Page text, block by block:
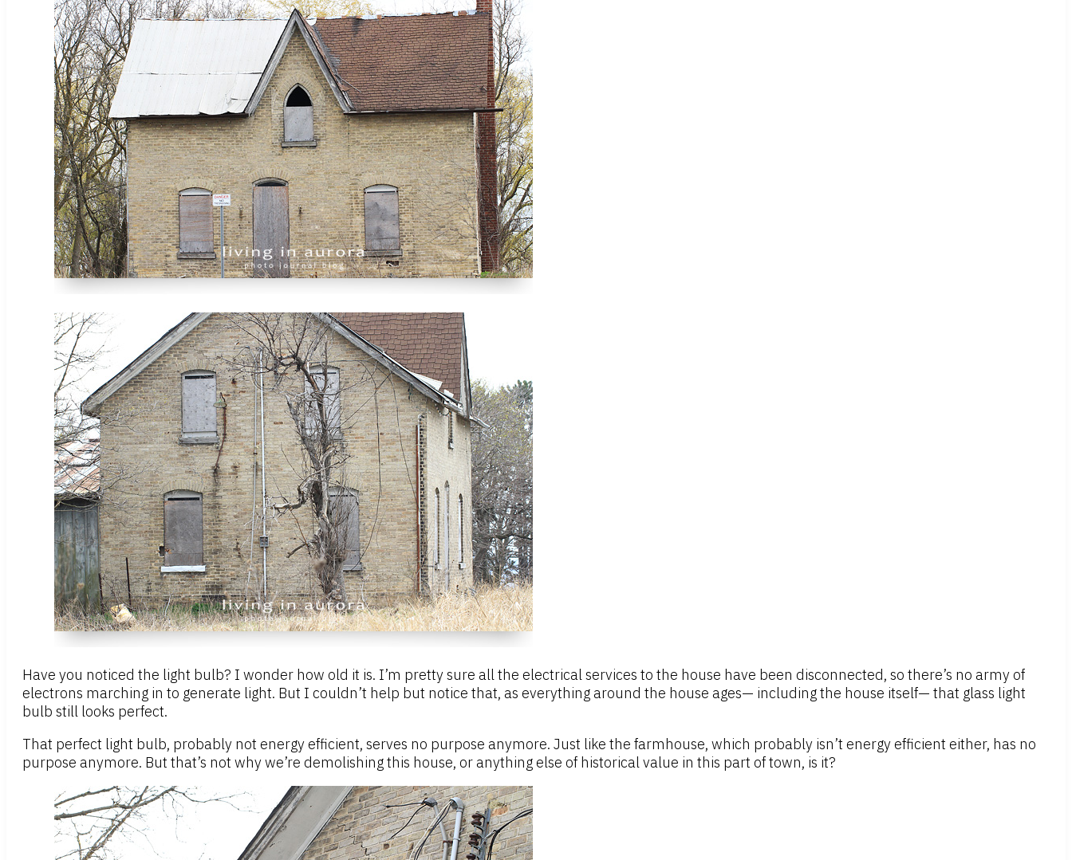
Have you noticed the light bulb? I wonder how old it is. I’m pretty sure all the electrical services to the house have been disconnected, so there’s no army of
electrons marching in to generate light. But I couldn’t help but notice that, as everything around the house ages— including the house itself— that glass light
bulb still looks perfect.
That perfect light bulb, probably not energy efficient, serves no purpose anymore. Just like the farmhouse, which probably isn’t energy efficient either, has no
purpose anymore. But that’s not why we’re demolishing this house, or anything else of historical value in this part of town, is it?